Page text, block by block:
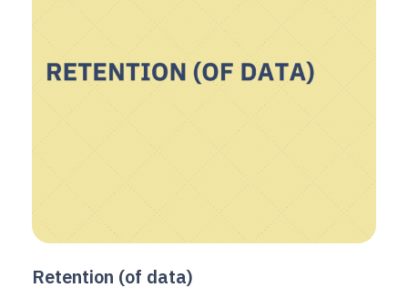
Retention (of data)